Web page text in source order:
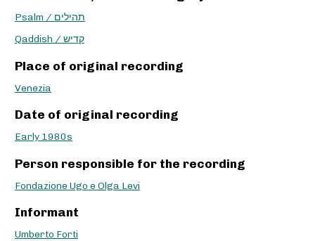
Psalm / תהילים
Qaddish / קדיש
Place of original recording
Venezia
Date of original recording
Early 1980s
Person responsible for the recording
Fondazione Ugo e Olga Levi
Informant
Umberto Forti